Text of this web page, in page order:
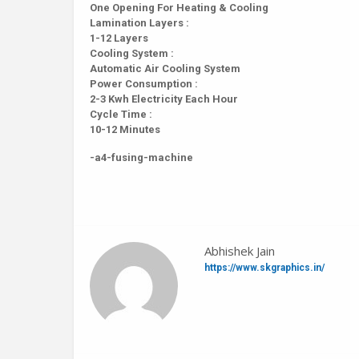
One Opening For Heating & Cooling
Lamination Layers :
1-12 Layers
Cooling System :
Automatic Air Cooling System
Power Consumption :
2-3 Kwh Electricity Each Hour
Cycle Time :
10-12 Minutes
-a4-fusing-machine
Abhishek Jain
https://www.skgraphics.in/